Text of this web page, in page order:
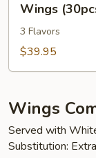
(30pcs)
Wings
3 Flavors
$39.95
Wings
Served with
Substitution: